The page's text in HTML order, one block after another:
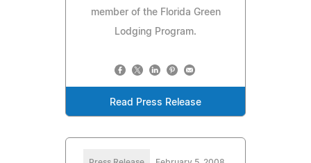
member of the Florida Green
Lodging Program.
Read Press Release